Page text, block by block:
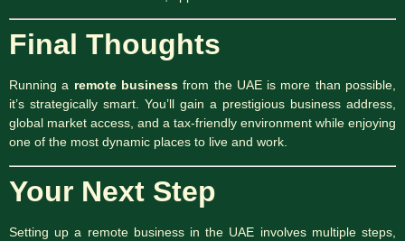
Final Thoughts
Running a remote businessfrom the UAE is more than possible,
it’s strategically smart. You’ll gain a prestigious business address,
global market access, and a tax-friendly environment while enjoying
one of the most dynamic places to live and work.
Your Next Step
Setting up a remote business in the UAE involves multiple steps,